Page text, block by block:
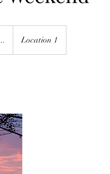
Location 1